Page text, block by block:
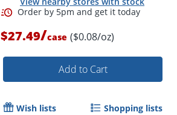
$27.49/case ($0.08/oz)
Add to Cart
Wish lists Shopping lists